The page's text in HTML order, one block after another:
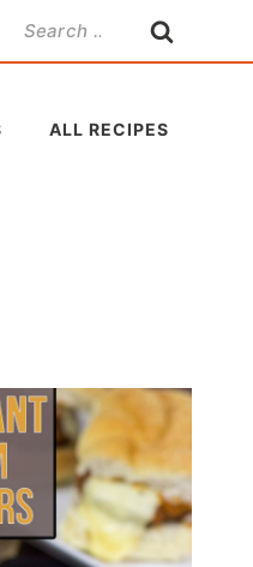
Search
for:
ALL RECIPES